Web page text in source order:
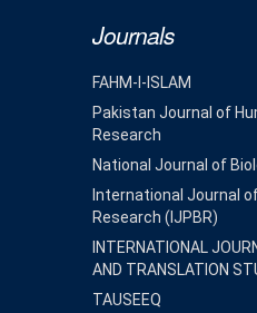
Journals
FAHM-I-ISLAM
Pakistan Journal of
Research
National Journal of
International Journal
Research (IJPBR)
INTERNATIONAL
AND TRANSLATION
TAUSEEQ